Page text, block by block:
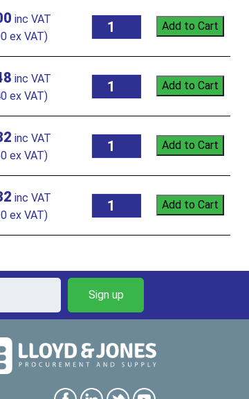
ex VAT)
Add to Cart
ex VAT)
Add to Cart
ex VAT)
Add to Cart
ex VAT)
Add to Cart